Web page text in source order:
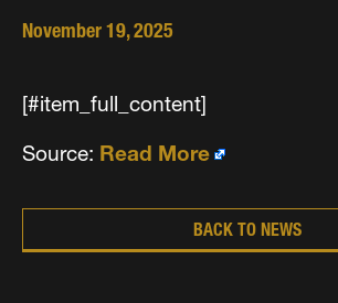
November 19, 2025
[#item_full_content]
Source: Read More
BACK TO NEWS